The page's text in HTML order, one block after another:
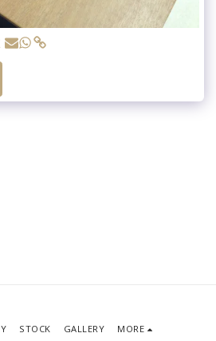
STOCK GALLERY MORE